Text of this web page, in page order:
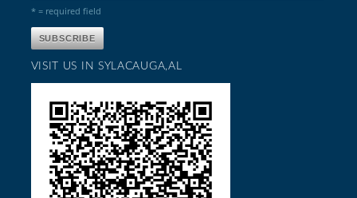
* = required field
VISIT US IN SYLACAUGA,AL